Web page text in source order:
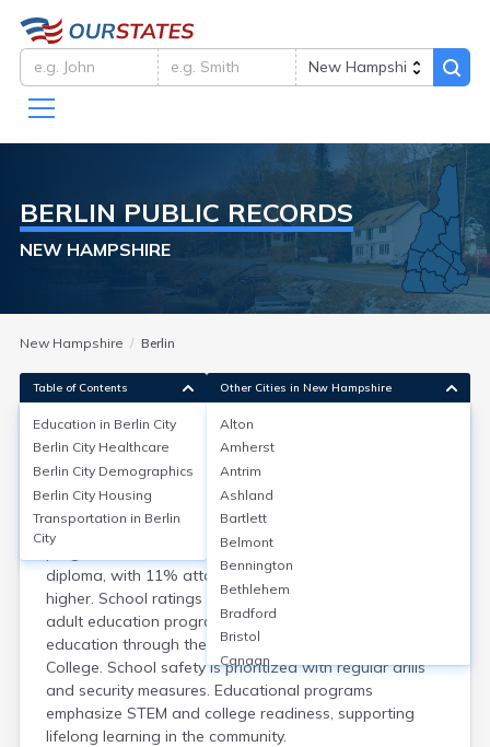
BERLIN PUBLIC RECORDS
NEW HAMPSHIRE
New Hampshire Berlin
Education in Berlin City
Berlin, located in Coos County, NH, has 5 public schools
including Berlin High School, and an early college
program. Around 86% of residents hold a high school
diploma, with 11% attaining a bachelor’s degree or
higher. School ratings average 4-6/10. The city offers
adult education programs and career technical
education through the White Mountains Community
College. School safety is prioritized with regular drills
and security measures. Educational programs
emphasize STEM and college readiness, supporting
lifelong learning in the community.
Table of Contents
Education in Berlin City
Berlin City Healthcare
Berlin City Demographics
Berlin City Housing
Transportation in Berlin
City
Other Cities in New Hampshire
Alton
Amherst
Antrim
Ashland
Bartlett
Belmont
Bennington
Bethlehem
Bradford
Bristol
Canaan
Center Ossipee
Center Sandwich
Charlestown